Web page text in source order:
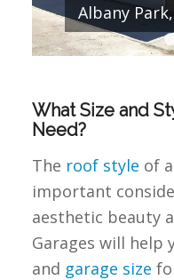
Albany
What Size and
Need?
The roof style of
important
aesthetic beauty
Garages will help
and garage size